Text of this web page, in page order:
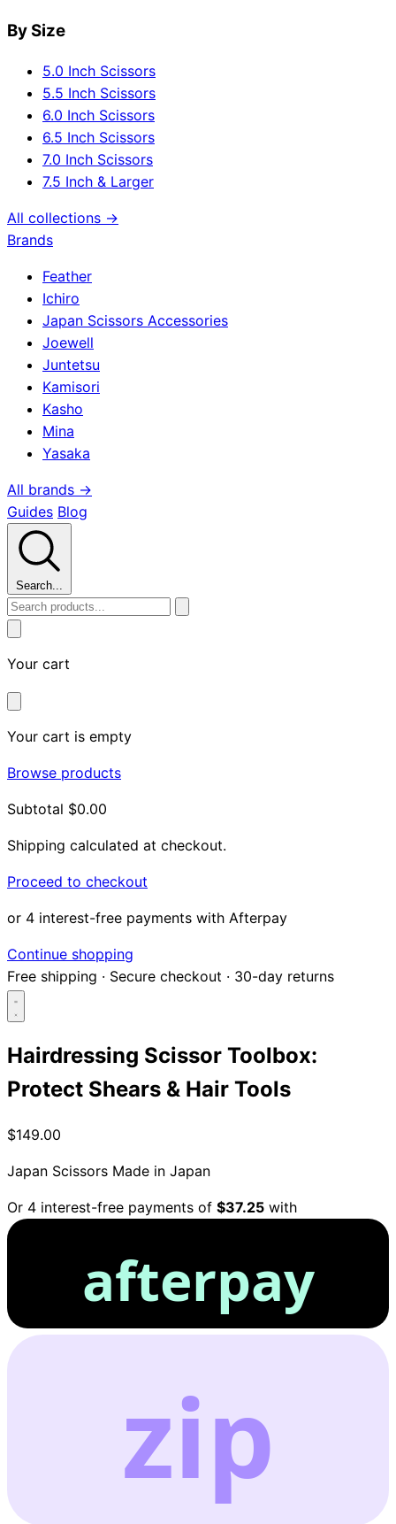
By Size
5.0 Inch Scissors
5.5 Inch Scissors
6.0 Inch Scissors
6.5 Inch Scissors
7.0 Inch Scissors
7.5 Inch & Larger
All collections →
Brands
Feather
Ichiro
Japan Scissors Accessories
Joewell
Juntetsu
Kamisori
Kasho
Mina
Yasaka
All brands →
Guides Blog
Search...
Your cart
Your cart is empty
Browse products
Subtotal $0.00
Shipping calculated at checkout.
Proceed to checkout
or 4 interest-free payments with Afterpay
Continue shopping
Free shipping · Secure checkout · 30-day returns
Search...
Shop
Hairdressing Scissor Toolbox:
Protect Shears & Hair Tools
$149.00
Japan Scissors Made in Japan
Or 4 interest-free payments of $37.25 with
afterpay
zip